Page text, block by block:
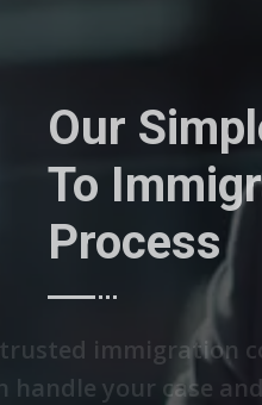
Our
To
Process
We are trusted
who can handle your